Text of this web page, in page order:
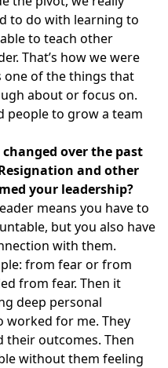
to do with learning to
to teach other
That’s how we were
one of the things that
about or focus on.
people to grow a team
changed over the past
and other
your leadership?
means you have to
but you also have
with them.
from fear or from
from fear. Then it
deep personal
worked for me. They
their outcomes. Then
without them feeling